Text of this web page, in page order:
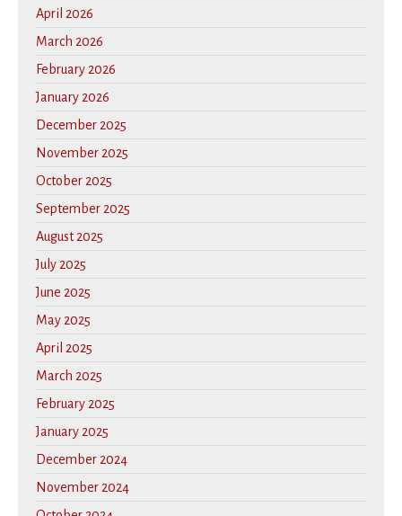
April 2026
March 2026
February 2026
January 2026
December 2025
November 2025
October 2025
September 2025
August 2025
July 2025
June 2025
May 2025
April 2025
March 2025
February 2025
January 2025
December 2024
November 2024